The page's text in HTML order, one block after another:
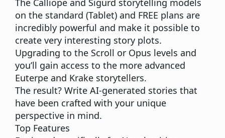
The Calliope and Sigurd storytelling models
on the standard (Tablet) and FREE plans are
incredibly powerful and make it possible to
create very interesting story plots.
Upgrading to the Scroll or Opus levels and
you’ll gain access to the more advanced
Euterpe and Krake storytellers.
The result? Write AI-generated stories that
have been crafted with your unique
perspective in mind.
Top Features